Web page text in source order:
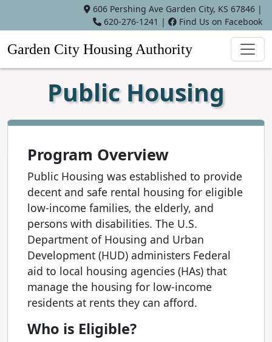
606 Pershing Ave Garden City, KS 67846 |
620-276-1241 | Find Us on Facebook
Garden City Housing Authority
Public Housing
Program Overview
Public Housing was established to provide
decent and safe rental housing for eligible
low-income families, the elderly, and
persons with disabilities. The U.S.
Department of Housing and Urban
Development (HUD) administers Federal
aid to local housing agencies (HAs) that
manage the housing for low-income
residents at rents they can afford.
Who is Eligible?